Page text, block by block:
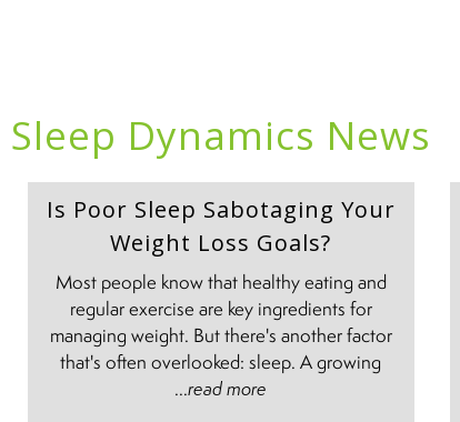
Sleep Dynamics News
Is Poor Sleep Sabotaging Your
Weight Loss Goals?
Most people know that healthy eating and
regular exercise are key ingredients for
managing weight. But there's another factor
that's often overlooked: sleep. A growing
...read more